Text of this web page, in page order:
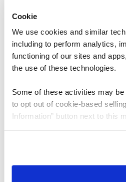
Cookie
We use cookies and similar
including to perform analytics,
functioning of our sites and
the use of these technologies.
Some of these activities may be
to opt out of cookie-based
Information” button next to this
need to be set again.